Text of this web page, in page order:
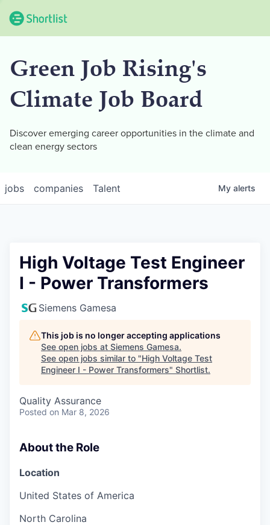
Green Job Rising's
Climate Job Board
Discover emerging career opportunities in the climate and
clean energy sectors
jobs companies Talent My alerts
High Voltage Test Engineer
I - Power Transformers
Siemens Gamesa
This job is no longer accepting applications
See open jobs at Siemens Gamesa.
See open jobs similar to "High Voltage Test
Engineer I - Power Transformers" Shortlist.
Quality Assurance
Posted on Mar 8, 2026
About the Role
Location
United States of America
North Carolina